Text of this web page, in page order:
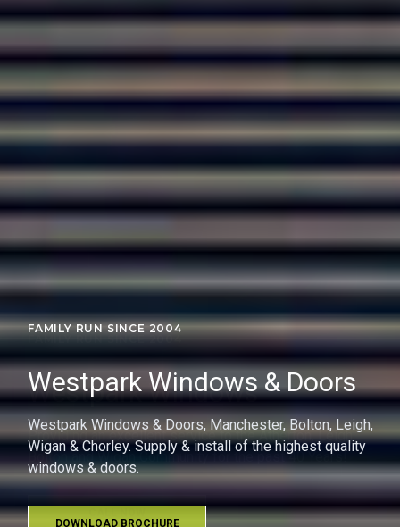
FAMILY RUN SINCE 2004
Westpark Windows
Providing an excellent service to the Atherton, Leigh,
Bolton and Wigan Community for the past 40 Years!